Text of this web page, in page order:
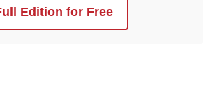
Edition for Free